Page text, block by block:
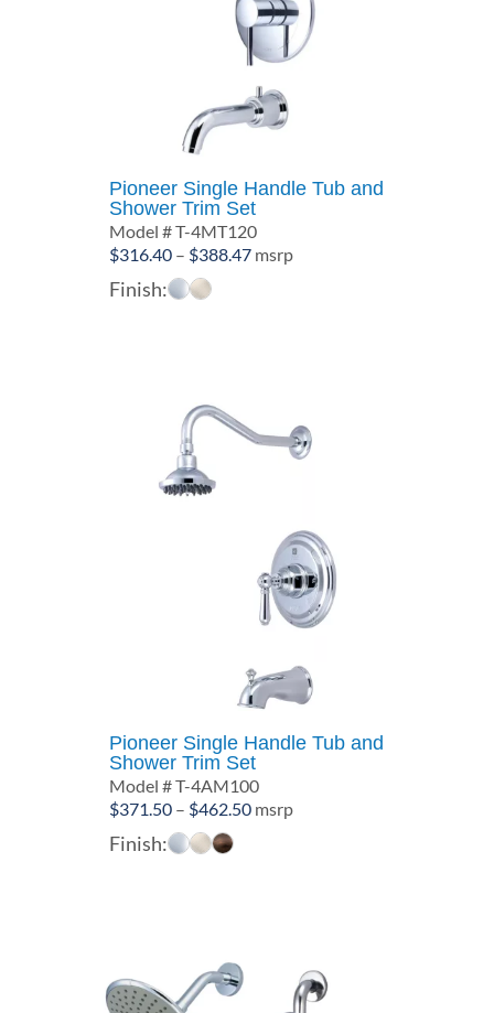
Pioneer Single Handle Tub and
Shower Trim Set
Model # T-4MT120
$316.40 – $388.47Price
msrp
Finish:
Pioneer Single Handle Tub and
Shower Trim Set
Model # T-4AM100
$371.50 – $462.50Price
msrp
Finish: